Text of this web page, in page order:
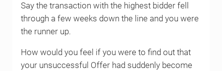
Say the transaction with the highest bidder fell
through a few weeks down the line and you were
the runner up.
How would you feel if you were to find out that
your unsuccessful Offer had suddenly become